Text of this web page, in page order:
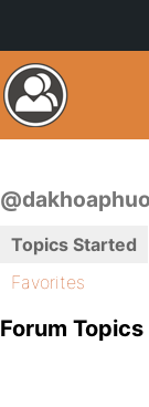
Topics Started
Favorites
Forum